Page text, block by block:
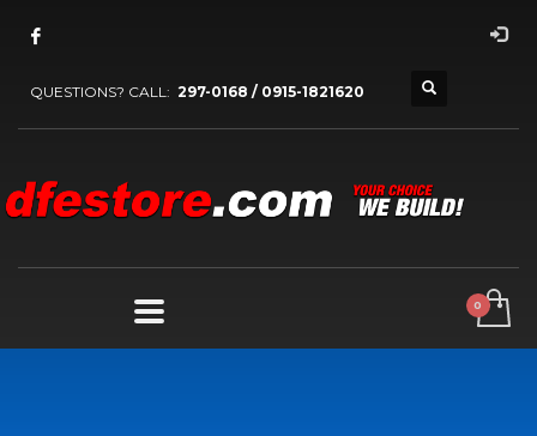
QUESTIONS? CALL: 297-0168 / 0915-1821620